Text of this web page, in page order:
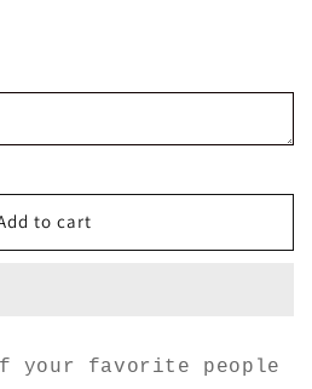
to cart
your favorite people